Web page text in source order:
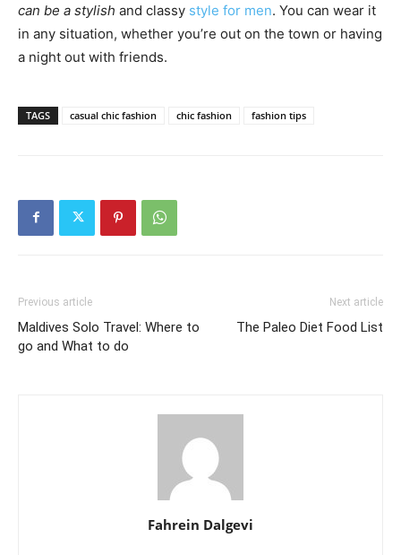
can be a stylish and classy style for men. You can wear it
in any situation, whether you’re out on the town or having
a night out with friends.
TAGS casual chic fashion chic fashion fashion tips
Previous article
Maldives Solo Travel: Where to
go and What to do
Next article
The Paleo Diet Food List
Fahrein Dalgevi